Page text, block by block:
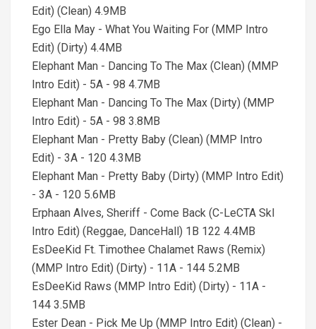
Edit) (Clean) 4.9MB
Ego Ella May - What You Waiting For (MMP Intro
Edit) (Dirty) 4.4MB
Elephant Man - Dancing To The Max (Clean) (MMP
Intro Edit) - 5A - 98 4.7MB
Elephant Man - Dancing To The Max (Dirty) (MMP
Intro Edit) - 5A - 98 3.8MB
Elephant Man - Pretty Baby (Clean) (MMP Intro
Edit) - 3A - 120 4.3MB
Elephant Man - Pretty Baby (Dirty) (MMP Intro Edit)
- 3A - 120 5.6MB
Erphaan Alves, Sheriff - Come Back (C-LeCTA SkI
Intro Edit) (Reggae, DanceHall) 1B 122 4.4MB
EsDeeKid Ft. Timothee Chalamet Raws (Remix)
(MMP Intro Edit) (Dirty) - 11A - 144 5.2MB
EsDeeKid Raws (MMP Intro Edit) (Dirty) - 11A -
144 3.5MB
Ester Dean - Pick Me Up (MMP Intro Edit) (Clean) -